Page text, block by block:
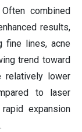
combined
results,
fine lines, acne
trend toward
relatively lower
to laser
expansion